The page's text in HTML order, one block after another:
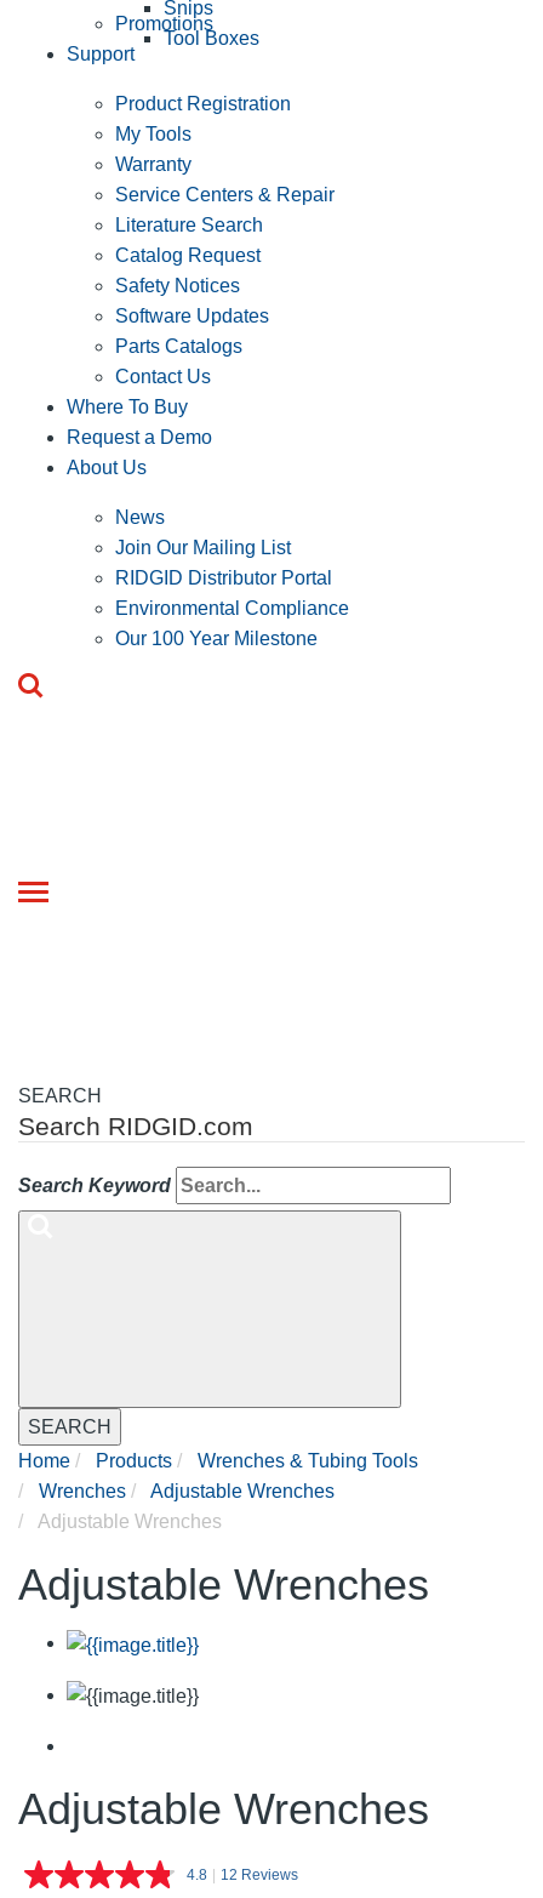
Snips
Tool Boxes
Promotions
Support
Product Registration
My Tools
Warranty
Service Centers & Repair
Literature Search
Catalog Request
Safety Notices
Software Updates
Parts Catalogs
Contact Us
Where To Buy
Request a Demo
About Us
News
Join Our Mailing List
RIDGID Distributor Portal
Environmental Compliance
Our 100 Year Milestone
Toggle
SEARCH
Search RIDGID.com
Search Keyword
SEARCH
Home
Products
Wrenches & Tubing Tools
Wrenches
Adjustable Wrenches
Adjustable Wrenches
Adjustable Wrenches
Adjustable Wrenches
4.8 Read
| 12 Reviews